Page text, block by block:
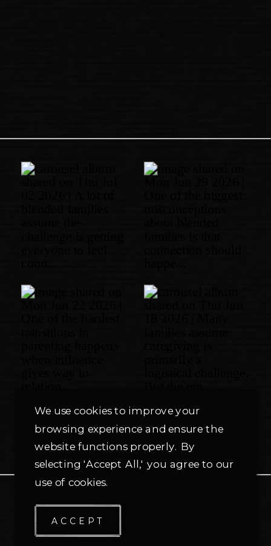
ACCEPT
We use cookies to improve your
browsing experience and ensure the
website functions properly. By
selecting 'Accept All,' you agree to our
use of cookies.